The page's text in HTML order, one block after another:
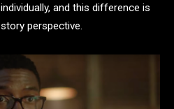
and this difference is
perspective.